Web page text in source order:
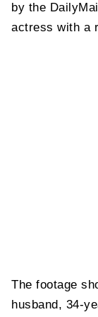
by the
actress with a
The footage
husband, 34-